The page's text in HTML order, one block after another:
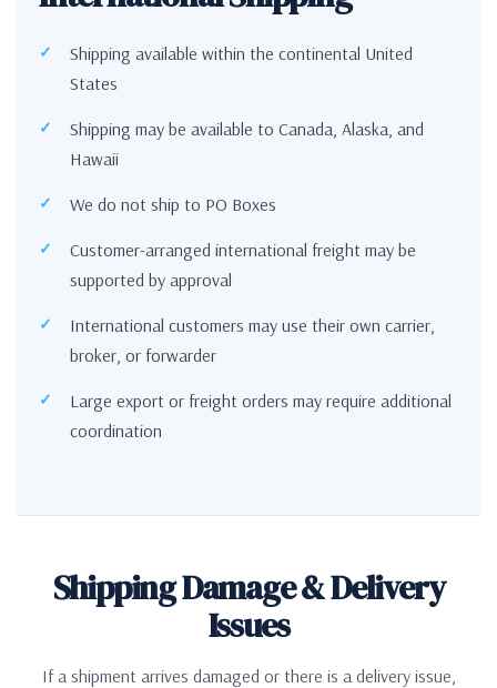
Shipping available within the continental United
States
Shipping may be available to Canada, Alaska, and
Hawaii
We do not ship to PO Boxes
Customer-arranged international freight may be
supported by approval
International customers may use their own carrier,
broker, or forwarder
Large export or freight orders may require additional
coordination
Shipping Damage & Delivery
Issues
If a shipment arrives damaged or there is a delivery issue,